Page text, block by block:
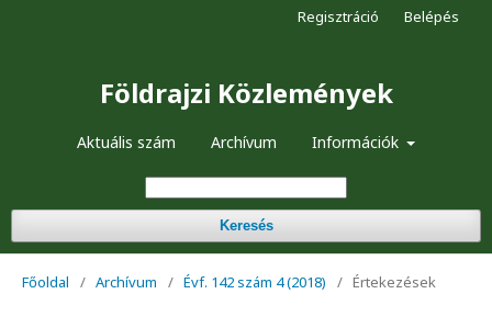
Földrajzi Közlemények
Aktuális szám Archívum Információk
Keresés
Regisztráció Belépés
Főoldal / Archívum / Évf. 142 szám 4 (2018) / Értekezések